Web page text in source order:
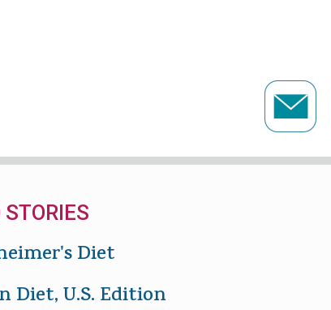
STORIES
Diet
Diet, U.S. Edition